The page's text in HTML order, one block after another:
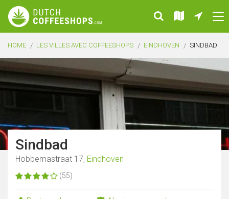
HOME LES VILLES AVEC COFFEESHOPS EINDHOVEN SINDBAD
Sindbad
Hobbemastraat 17, Eindhoven
(55)